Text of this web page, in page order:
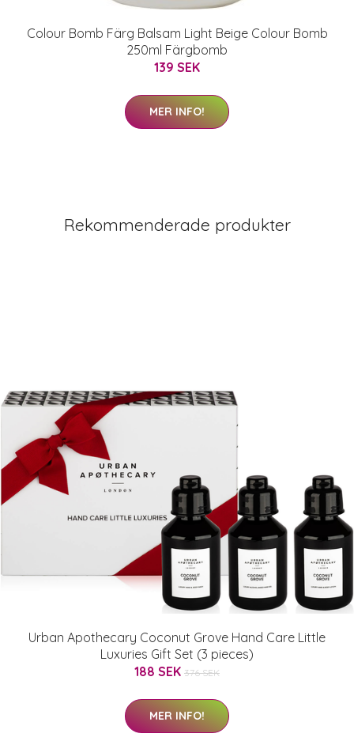
Colour Bomb Färg Balsam Light Beige Colour Bomb
250ml Färgbomb
139 SEK
MER INFO!
Rekommenderade produkter
Urban Apothecary Coconut Grove Hand Care Little
Luxuries Gift Set (3 pieces)
188 SEK 376 SEK
MER INFO!